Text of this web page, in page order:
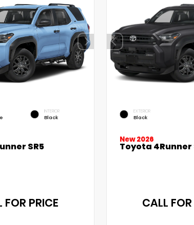
INTERIOR
Black
SR5
FOR PRICE
EXTERIOR
Black
New 2026
Toyota 4Runner
CALL